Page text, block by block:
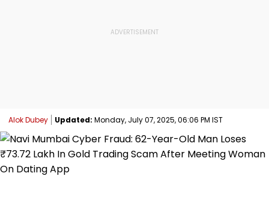
Alok Dubey Updated: Monday, July 07, 2025, 06:06 PM IST